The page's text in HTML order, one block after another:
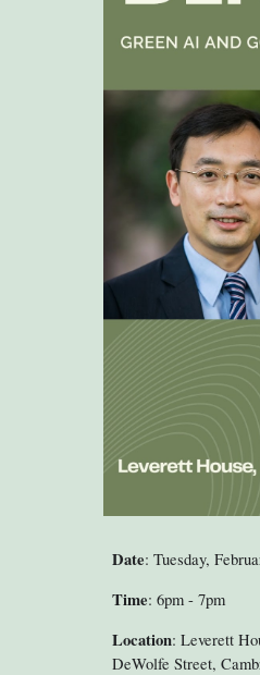
Date: Tuesday,
Time: 6pm - 7pm
Location: Leverett
DeWolfe Street,